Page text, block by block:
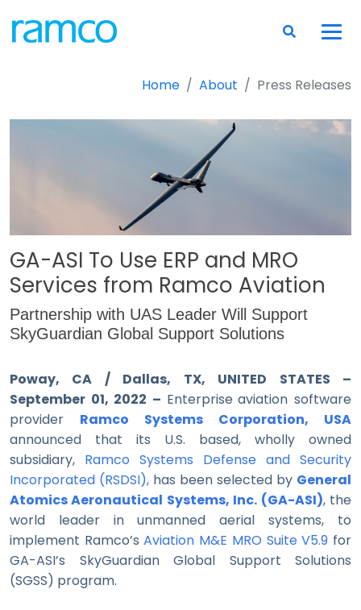
Home About Press Releases
GA-ASI To Use ERP and MRO
Services from Ramco Aviation
Partnership with UAS Leader Will Support
SkyGuardian Global Support Solutions
Poway, CA / Dallas, TX, UNITED STATES –
September 01, 2022 – Enterprise aviation software
provider
Ramco Systems Corporation, USA
announced that its U.S. based, wholly owned
subsidiary, Ramco Systems Defense and Security
Incorporated (RSDSI), has been selected by General
Atomics Aeronautical Systems, Inc. (GA-ASI), the
world leader in unmanned aerial systems, to
implement Ramco’sAviation M&E MRO Suite V5.9 for
GA-ASI’s SkyGuardian Global Support Solutions
(SGSS) program.